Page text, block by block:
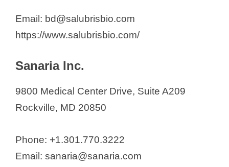
Email: bd@salubrisbio.com
https://www.salubrisbio.com/
Sanaria Inc.
9800 Medical Center Drive, Suite A209
Rockville, MD 20850
Phone: +1.301.770.3222
Email: sanaria@sanaria.com